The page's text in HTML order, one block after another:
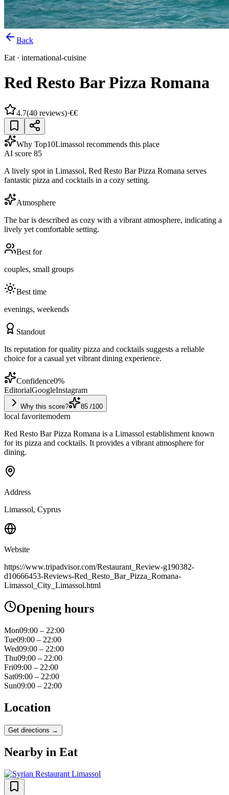
Back
Eat · international-cuisine
Red Resto Bar Pizza Romana
4.7(40 reviews)·€€
Why Top10Limassol recommends this place
AI score 85
A lively spot in Limassol, Red Resto Bar Pizza Romana serves
fantastic pizza and cocktails in a cozy setting.
Atmosphere
The bar is described as cozy with a vibrant atmosphere, indicating a
lively yet comfortable setting.
Best for
couples, small groups
Best time
evenings, weekends
Standout
Its reputation for quality pizza and cocktails suggests a reliable
choice for a casual yet vibrant dining experience.
Confidence0%
EditorialGoogleInstagram
Why this score? 85 /100
local favoritemodern
Red Resto Bar Pizza Romana is a Limassol establishment known
for its pizza and cocktails. It provides a vibrant atmosphere for
dining.
Address
Limassol, Cyprus
Website
https://www.tripadvisor.com/Restaurant_Review-g190382-
d10666453-Reviews-Red_Resto_Bar_Pizza_Romana-
Limassol_City_Limassol.html
Opening hours
Mon09:00 – 22:00
Tue09:00 – 22:00
Wed09:00 – 22:00
Thu09:00 – 22:00
Fri09:00 – 22:00
Sat09:00 – 22:00
Sun09:00 – 22:00
Location
Get directions →
Nearby in Eat